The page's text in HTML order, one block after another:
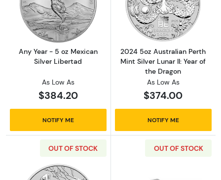
Read more aboutAny Year - 5 oz Mexican
Any Year - 5 oz Mexican
Silver Libertad
As Low As
$384.20
NOTIFY ME
Read more
2024 5oz Australian Perth
Mint Silver Lunar II: Year of
the Dragon
As Low As
$374.00
NOTIFY ME
OUT OF STOCK OUT OF STOCK